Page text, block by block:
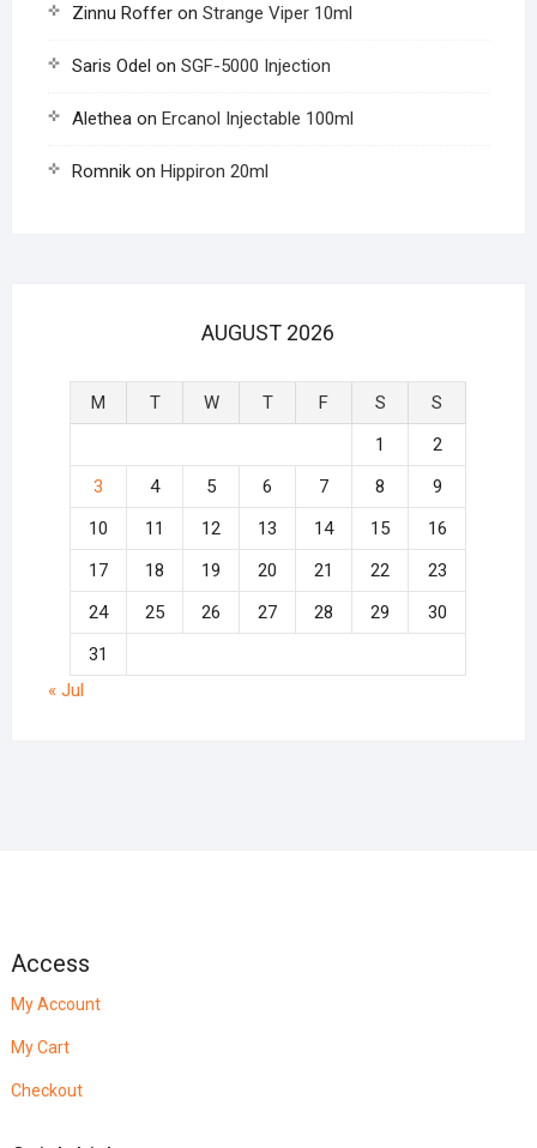
Zinnu Rofferon Strange Viper 10ml
Saris Odel on SGF-5000 Injection
Aletheaon Ercanol Injectable 100ml
Romnikon Hippiron 20ml
AUGUST 2026
M T W T F S
S
1
2
3
4 5 6 7 8
9
10
11 12 13 14 15
16
17
18 19 20 21 22
23
24
25 26 27 28 29
30
31
« Jul
Access
My Account
My Cart
Checkout